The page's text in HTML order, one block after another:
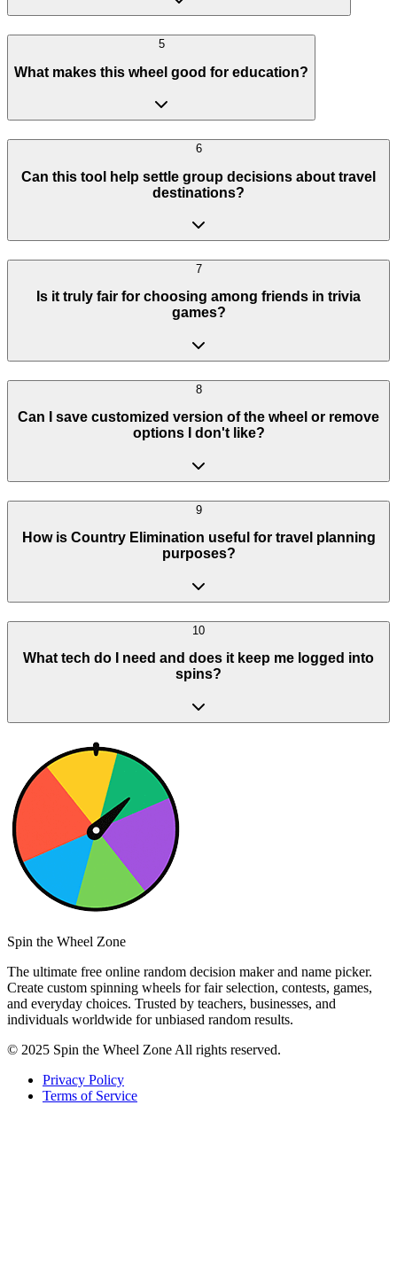
5
What makes this wheel good for education?
6
Can this tool help settle group decisions about travel
destinations?
7
Is it truly fair for choosing among friends in trivia
games?
8
Can I save customized version of the wheel or remove
options I don't like?
9
How is Country Elimination useful for travel planning
purposes?
10
What tech do I need and does it keep me logged into
spins?
Spin the Wheel Zone
The ultimate free online random decision maker and name picker.
Create custom spinning wheels for fair selection, contests, games,
and everyday choices. Trusted by teachers, businesses, and
individuals worldwide for unbiased random results.
© 2025 Spin the Wheel Zone All rights reserved.
Privacy Policy
Terms of Service